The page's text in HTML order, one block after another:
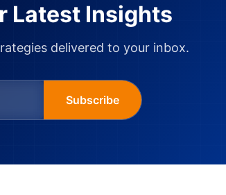
Latest Insights
delivered to your inbox.
Subscribe